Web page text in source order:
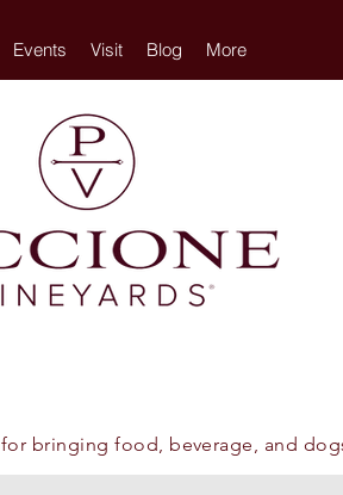
Events Visit Blog More
for bringing food, beverage, and